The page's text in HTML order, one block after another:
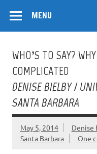
content
MENU
WHO’S TO SAY?
COMPLICATED
DENISE BIELBY /
SANTA BARBARA
May 5, 2014
Denise
Santa Barbara
One